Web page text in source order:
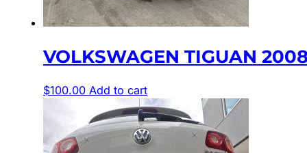
VOLKSWAGEN TIGUAN
$100.00 Add to cart